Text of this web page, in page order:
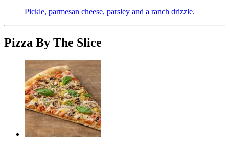
Pickle, parmesan cheese, parsley and a ranch drizzle.
Pizza By The Slice